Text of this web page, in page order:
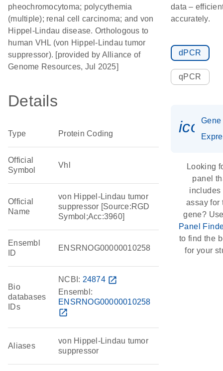
pheochromocytoma; polycythemia
(multiple); renal cell carcinoma; and von
Hippel-Lindau disease. Orthologous to
human VHL (von Hippel-Lindau tumor
suppressor). [provided by Alliance of
Genome Resources, Jul 2025]
Details
Type Protein Coding
Official
Symbol
Vhl
Official
Name
von Hippel-Lindau tumor
suppressor [Source:RGD
Symbol;Acc:3960]
Ensembl
ID
ENSRNOG00000010258
Bio
databases
IDs
NCBI: 24874 open_in_new
Ensembl:
ENSRNOG00000010258
open_in_new
Aliases
von Hippel-Lindau tumor
suppressor
data –
accurately.
dPCR
qPCR
Gene
Looking
panel
includes
assay for
gene?
Panel
to find the
for your